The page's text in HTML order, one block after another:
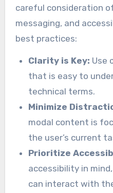
careful consideration
messaging, and
best practices:
Clarity is Key: Use
that is easy to
technical terms.
Minimize
modal content is
the user’s current
Prioritize
accessibility in
can interact with